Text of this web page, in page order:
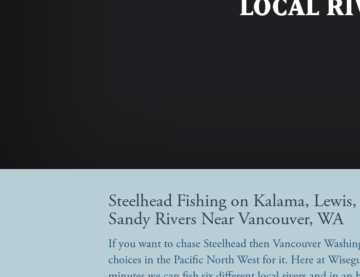
LOCAL
Steelhead Fishing on Kalama,
Sandy Rivers Near Vancouver, WA
If you want to chase Steelhead then Vancouver
choices in the Pacific North West for it. Here at